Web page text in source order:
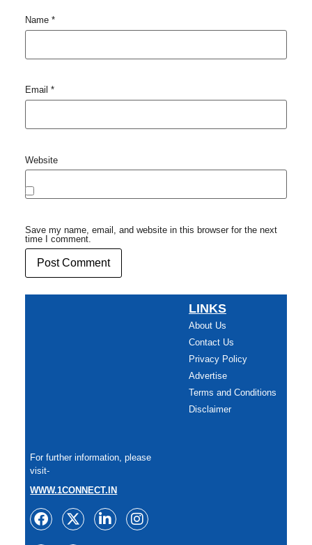
Name *
Email *
Website
Save my name, email, and website in this browser for the next
time I comment.
LINKS
About Us
Contact Us
Privacy Policy
Advertise
Terms and Conditions
Disclaimer
For further information, please
visit-
WWW.1CONNECT.IN